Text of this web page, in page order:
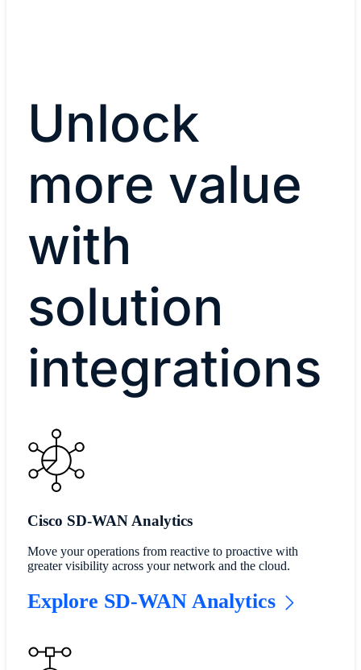
Unlock
more value
with
solution
integrations
Cisco SD-WAN Analytics
Move your operations from reactive to proactive with
greater visibility across your network and the cloud.
Explore SD-WAN Analytics